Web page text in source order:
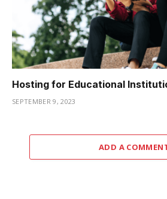
Hosting for Educational
SEPTEMBER 9, 2023
ADD A